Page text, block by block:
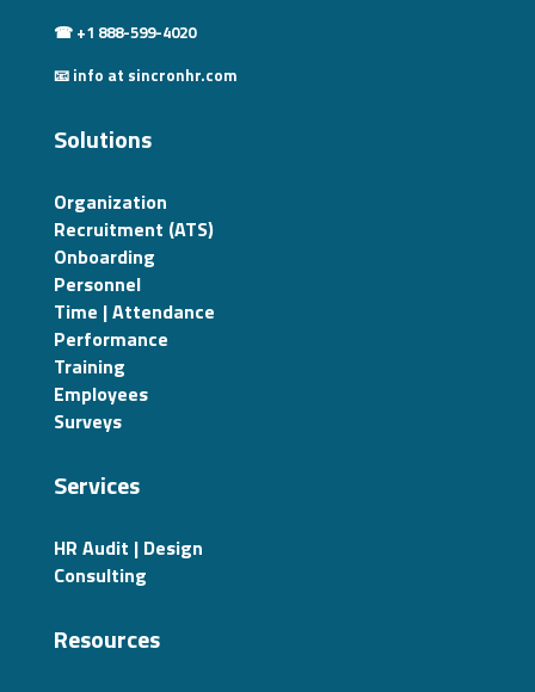
☎ +1 888-599-4020
📧 info at sincronhr.com
Solutions
Organization
Recruitment (ATS)
Onboarding
Personnel
Time | Attendance
Performance
Training
Employees
Surveys
Services
HR Audit | Design
Consulting
Resources